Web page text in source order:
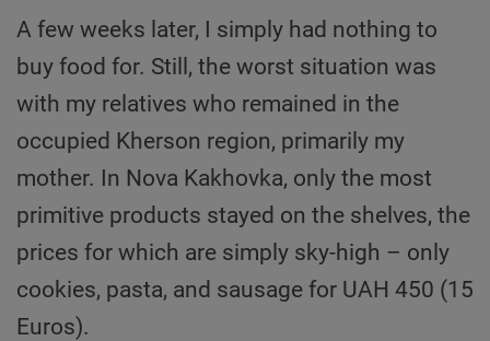
A few weeks later, I simply had nothing to
buy food for. Still, the worst situation was
with my relatives who remained in the
occupied Kherson region, primarily my
mother. In Nova Kakhovka, only the most
primitive products stayed on the shelves, the
prices for which are simply sky-high – only
cookies, pasta, and sausage for UAH 450 (15
Euros).